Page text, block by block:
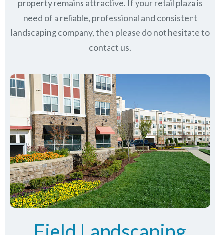
property remains attractive. If your retail plaza is
need of a reliable, professional and consistent
landscaping company, then please do not hesitate to
contact us.